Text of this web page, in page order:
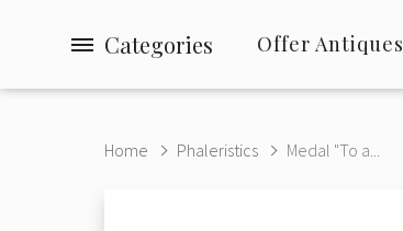
Categories Offer Antiques
Home Phaleristics Medal "To a...